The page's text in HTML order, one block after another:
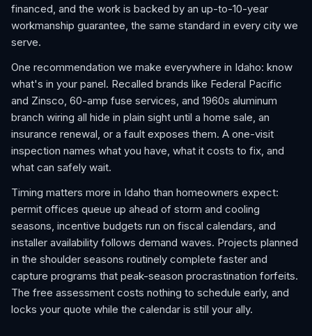
financed, and the work is backed by an up-to-10-year
workmanship guarantee, the same standard in every city we
serve.
One recommendation we make everywhere in Idaho: know
what's in your panel. Recalled brands like Federal Pacific
and Zinsco, 60-amp fuse services, and 1960s aluminum
branch wiring all hide in plain sight until a home sale, an
insurance renewal, or a fault exposes them. A one-visit
inspection names what you have, what it costs to fix, and
what can safely wait.
Timing matters more in Idaho than homeowners expect:
permit offices queue up ahead of storm and cooling
seasons, incentive budgets run on fiscal calendars, and
installer availability follows demand waves. Projects planned
in the shoulder seasons routinely complete faster and
capture programs that peak-season procrastination forfeits.
The free assessment costs nothing to schedule early, and
locks your quote while the calendar is still your ally.